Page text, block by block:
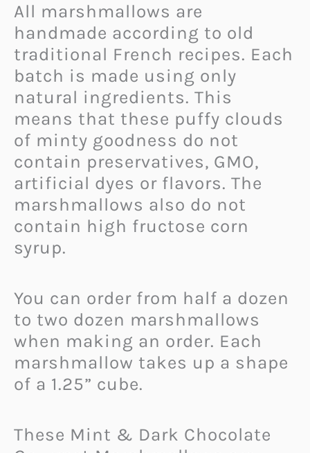
All marshmallows are
handmade according to old
traditional French recipes. Each
batch is made using only
natural ingredients. This
means that these puffy clouds
of minty goodness do not
contain preservatives, GMO,
artificial dyes or flavors. The
marshmallows also do not
contain high fructose corn
syrup.
You can order from half a dozen
to two dozen marshmallows
when making an order. Each
marshmallow takes up a shape
of a 1.25” cube.
These Mint & Dark Chocolate